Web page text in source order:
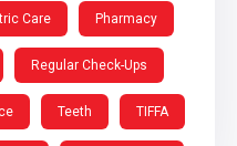
Care Pharmacy
Regular Check-Ups
Teeth TIFFA